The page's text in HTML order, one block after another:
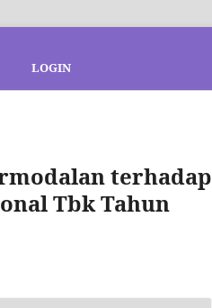
LOGIN
terhadap
Tbk Tahun